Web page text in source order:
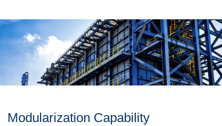
Modularization Capability